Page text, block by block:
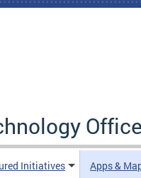
Initiatives Apps &